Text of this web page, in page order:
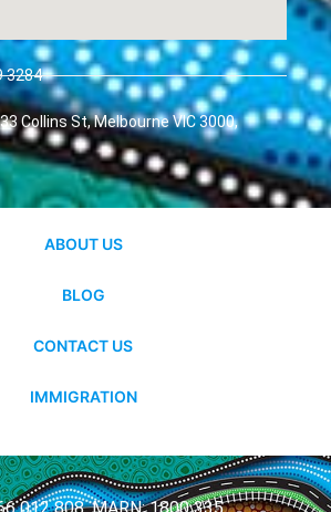
3284
Collins St, Melbourne VIC 3000,
ABOUT US
BLOG
CONTACT US
IMMIGRATION